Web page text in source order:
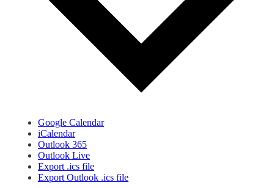
Google Calendar
iCalendar
Outlook 365
Outlook Live
Export .ics file
Export Outlook .ics file